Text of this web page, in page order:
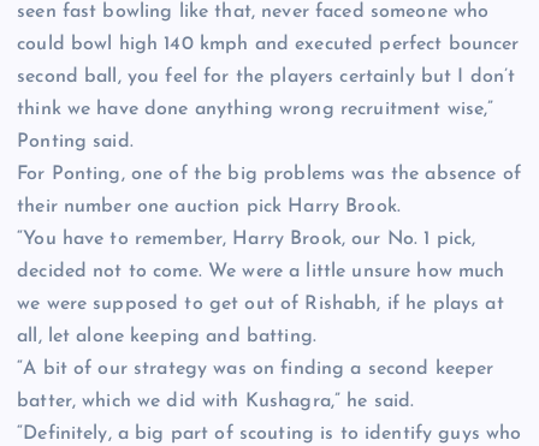
seen fast bowling like that, never faced someone who
could bowl high 140 kmph and executed perfect bouncer
second ball, you feel for the players certainly but I don’t
think we have done anything wrong recruitment wise,”
Ponting said.
For Ponting, one of the big problems was the absence of
their number one auction pick Harry Brook.
“You have to remember, Harry Brook, our No. 1 pick,
decided not to come. We were a little unsure how much
we were supposed to get out of Rishabh, if he plays at
all, let alone keeping and batting.
“A bit of our strategy was on finding a second keeper
batter, which we did with Kushagra,” he said.
“Definitely, a big part of scouting is to identify guys who